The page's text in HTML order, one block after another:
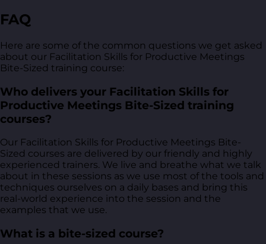
FAQ
Here are some of the common questions we get asked
about our Facilitation Skills for Productive Meetings
Bite-Sized training course:
Who delivers your Facilitation Skills for
Productive Meetings Bite-Sized training
courses?
Our Facilitation Skills for Productive Meetings Bite-
Sized courses are delivered by our friendly and highly
experienced trainers. We live and breathe what we talk
about in these sessions as we use most of the tools and
techniques ourselves on a daily bases and bring this
real-world experience into the session and the
examples that we use.
What is a bite-sized course?